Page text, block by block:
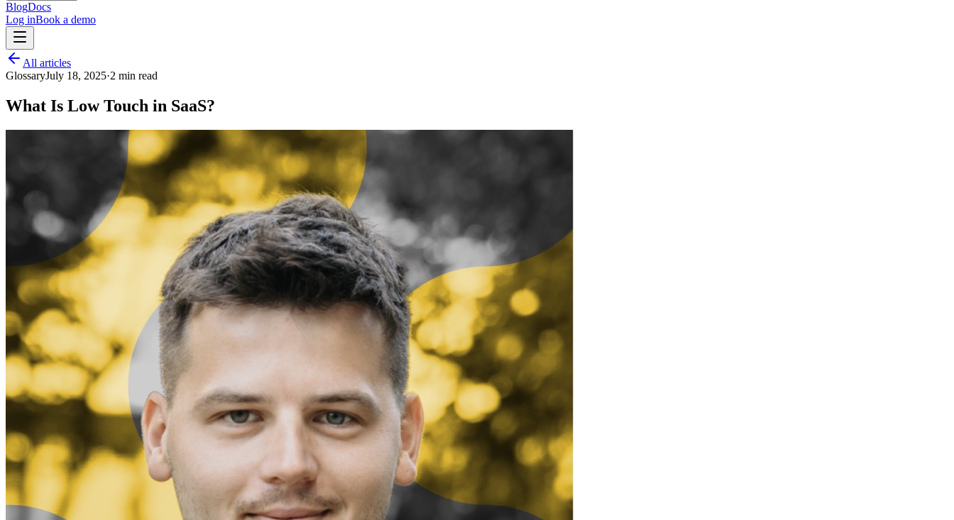
BlogDocs
Log inBook a demo
All articles
GlossaryJuly 18, 2025·2 min read
What Is Low Touch in SaaS?